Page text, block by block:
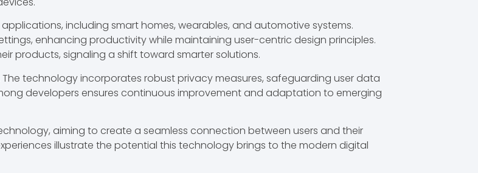
including smart homes, wearables, and automotive systems.
enhancing productivity while maintaining user-centric design principles.
products, signaling a shift toward smarter solutions.
technology incorporates robust privacy measures, safeguarding user data
developers ensures continuous improvement and adaptation to emerging
aiming to create a seamless connection between users and their
illustrate the potential this technology brings to the modern digital